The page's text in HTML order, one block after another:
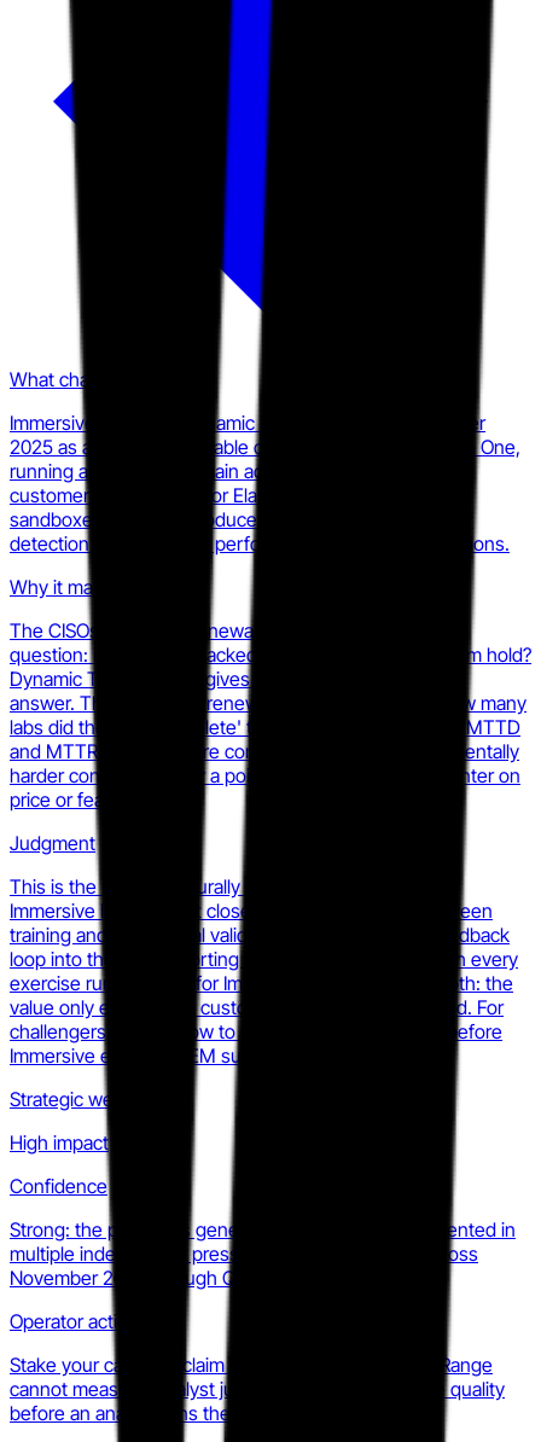
What changed
Immersive launched Dynamic Threat Range in November
2025 as a generally available capability within Immersive One,
running authentic full-chain adversary attacks inside a
customer's own Splunk or Elastic SIEM rather than a
sandboxed replica. It produces measurable evidence of
detection and response performance under real conditions.
Why it matters
The CISOs who write renewal checks care about one
question: if we were attacked tomorrow, would the team hold?
Dynamic Threat Range gives Immersive a data-backed
answer. That shifts the renewal conversation from 'how many
labs did the team complete' to 'here is your measured MTTD
and MTTR under live-fire conditions.' That is a fundamentally
harder conversation for a point-tool competitor to counter on
price or feature parity.
Judgment
This is the most structurally significant product move
Immersive has made. It closes the credibility gap between
training and operational validation, and it creates a feedback
loop into the PIBR reporting layer that compounds with every
exercise run. The risk for Immersive is integration depth: the
value only exists if the customer's tooling is supported. For
challengers, the window to claim a distinct outcome before
Immersive extends SIEM support further is closing.
Strategic weight
High impact
Confidence
Strong: the product is generally available and documented in
multiple independent press and product sources across
November 2025 through Q2 2026.
Operator action
Stake your category claim on what Dynamic Threat Range
cannot measure: analyst judgment and investigative quality
before an analyst joins the team.